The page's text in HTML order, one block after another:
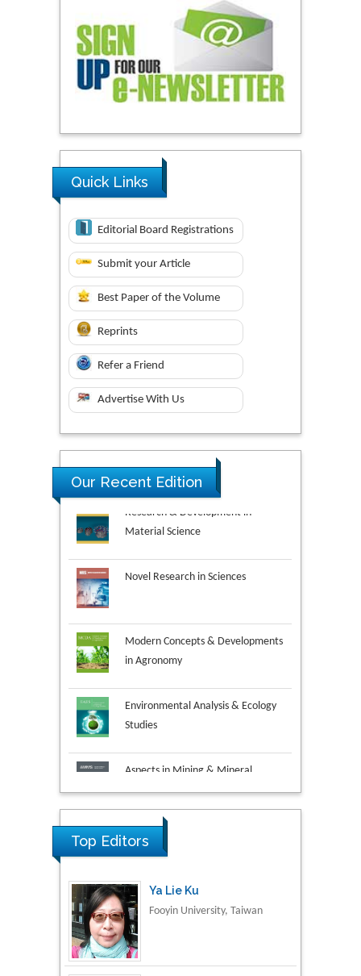
Quick Links
Editorial Board Registrations
Submit your Article
Best Paper of the Volume
Reprints
Refer a Friend
Advertise With Us
Our Recent Edition
Research & Development in
in Agronomy
Environmental Analysis & Ecology
Studies
Science
Research & Development in
Material Science
Top Editors
Ya Lie Ku
Fooyin University, Taiwan